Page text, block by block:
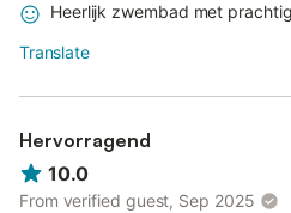
Heerlijk zwembad met
Translate
Hervorragend
10.0
From verified guest, Sep 2025